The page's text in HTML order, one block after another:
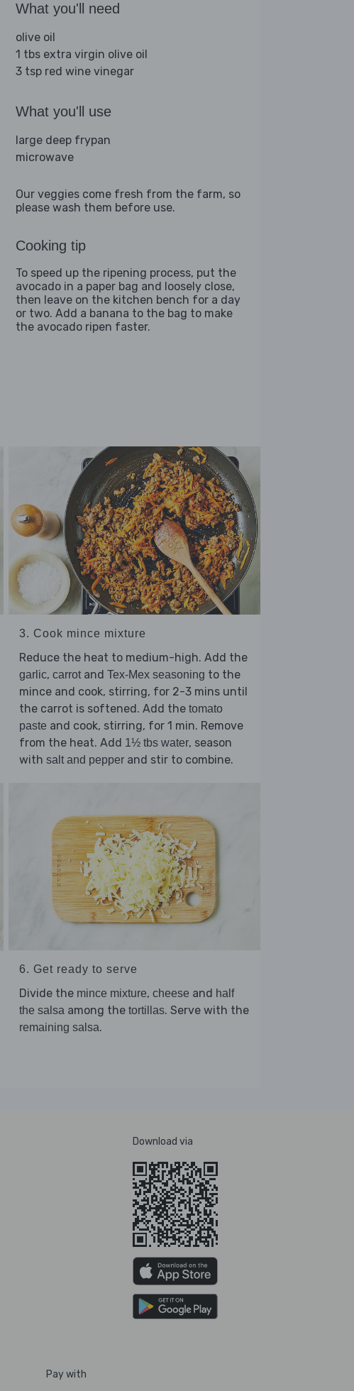
What you'll need
olive oil
1 tbs extra virgin olive oil
3 tsp red wine vinegar
What you'll use
large deep frypan
microwave
Our veggies come fresh from the farm, so
please wash them before use.
Cooking tip
To speed up the ripening process, put the
avocado in a paper bag and loosely close,
then leave on the kitchen bench for a day
or two. Add a banana to the bag to make
the avocado ripen faster.
3. Cook mince mixture
Reduce the heat to medium-high. Add the
garlic, carrot and Tex-Mex seasoning to the
mince and cook, stirring, for 2-3 mins until
the carrot is softened. Add the tomato
paste and cook, stirring, for 1 min. Remove
from the heat. Add 1½ tbs water, season
with salt and pepper and stir to combine.
6. Get ready to serve
Divide the mince mixture, cheese and half
the salsa among the tortillas. Serve with the
remaining salsa.
Download via
Pay with